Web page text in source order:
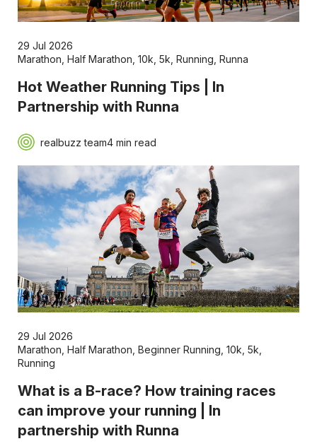
29 Jul 2026
Marathon, Half Marathon, 10k, 5k, Running, Runna
Hot Weather Running Tips | In
Partnership with Runna
realbuzz team4 min read
29 Jul 2026
Marathon Half Marathon Beginner Running 10k 5k
Running
What is a B-race? How training races
can improve your running | In
partnership with Runna